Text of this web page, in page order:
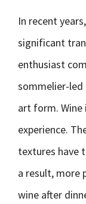
In recent
significant
enthusiast
sommelier-led
art form. Wine
experience.
textures have
a result, more
wine after